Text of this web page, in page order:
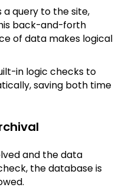
a query to the site,
back-and-forth
of data makes logical
in logic checks to
saving both time
and the data
the database is